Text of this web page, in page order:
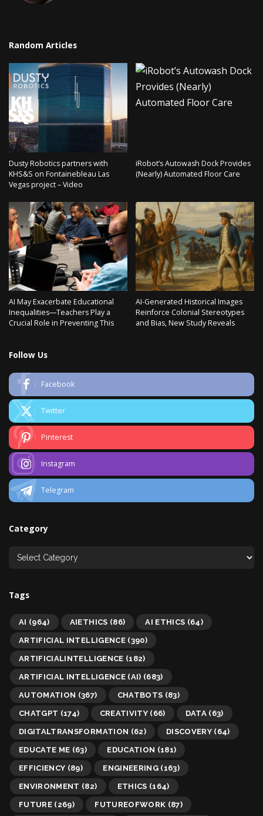
Random Articles
Dusty Robotics partners with
KHS&S on Fontainebleau Las
Vegas project – Video
iRobot’s Autowash Dock Provides
(Nearly) Automated Floor Care
AI May Exacerbate Educational
Inequalities—Teachers Play a
Crucial Role in Preventing This
AI-Generated Historical Images
Reinforce Colonial Stereotypes
and Bias, New Study Reveals
Follow Us
Facebook
Twitter
Pinterest
Instagram
Telegram
Category
Tags
AI (964) AIETHICS (86) AI ETHICS (64)
ARTIFICIAL INTELLIGENCE(390)
ARTIFICIALINTELLIGENCE (182)
ARTIFICIAL INTELLIGENCE (AI) (683)
AUTOMATION (367) CHATBOTS (83)
CHATGPT (174) CREATIVITY(66) DATA (63)
DIGITALTRANSFORMATION (62) DISCOVERY (64)
EDUCATE ME (63) EDUCATION (181)
EFFICIENCY (89) ENGINEERING(163)
ENVIRONMENT (82) ETHICS (164)
FUTURE (269) FUTUREOFWORK (87)